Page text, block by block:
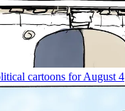
cartoons for August 4